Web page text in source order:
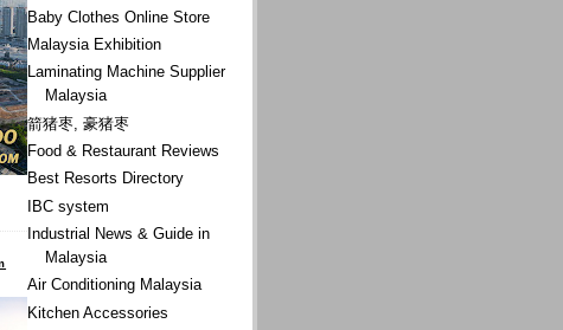
Baby Clothes Online Store
Malaysia Exhibition
Laminating Machine Supplier
Malaysia
箭猪枣, 豪猪枣
Food & Restaurant Reviews
Best Resorts Directory
IBC system
Industrial News & Guide in
Malaysia
Air Conditioning Malaysia
Kitchen Accessories